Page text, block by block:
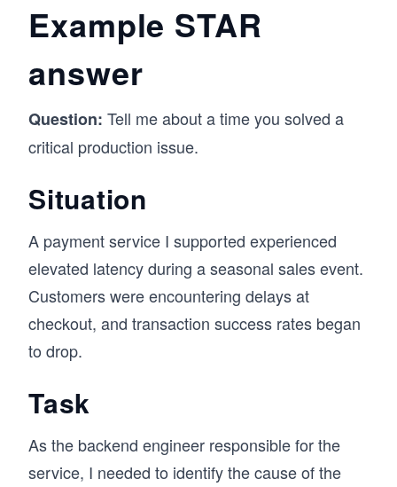
Example STAR
answer
Question: Tell me about a time you solved a
critical production issue.
Situation
A payment service I supported experienced
elevated latency during a seasonal sales event.
Customers were encountering delays at
checkout, and transaction success rates began
to drop.
Task
As the backend engineer responsible for the
service, I needed to identify the cause of the